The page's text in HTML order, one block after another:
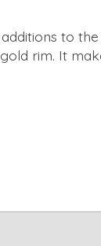
to
rim. It